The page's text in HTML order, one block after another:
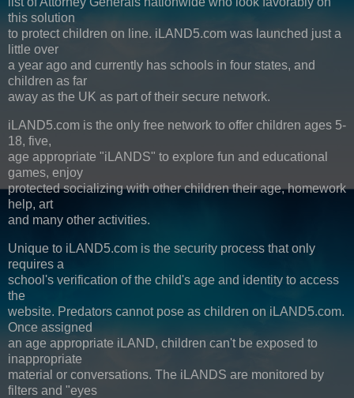
this solution
to protect children on line. iLAND5.com was launched just a
little over
a year ago and currently has schools in four states, and
children as far
away as the UK as part of their secure network.
iLAND5.com is the only free network to offer children ages 5-
18, five,
age appropriate "iLANDS" to explore fun and educational
games, enjoy
protected socializing with other children their age, homework
help, art
and many other activities.
Unique to iLAND5.com is the security process that only
requires a
school's verification of the child's age and identity to access
the
website. Predators cannot pose as children on iLAND5.com.
Once assigned
an age appropriate iLAND, children can't be exposed to
inappropriate
material or conversations. The iLANDS are monitored by
filters and "eyes